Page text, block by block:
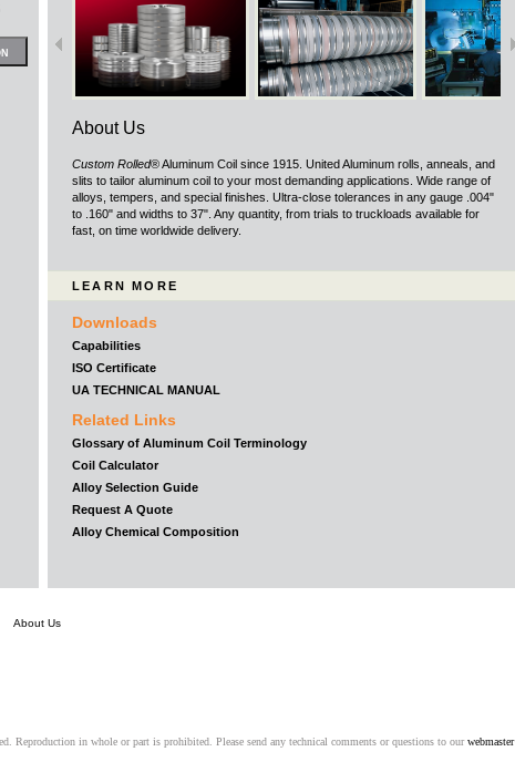
About Us
Custom Rolled® Aluminum Coil since 1915. United Aluminum rolls, anneals, and
slits to tailor aluminum coil to your most demanding applications. Wide range of
alloys, tempers, and special finishes. Ultra-close tolerances in any gauge .004"
to .160" and widths to 37". Any quantity, from trials to truckloads available for
fast, on time worldwide delivery.
LEARN MORE
Downloads
Capabilities
ISO Certificate
UA TECHNICAL MANUAL
Related Links
Glossary of Aluminum Coil Terminology
Coil Calculator
Alloy Selection Guide
Request A Quote
Alloy Chemical Composition
About Us
Reproduction in whole or part is prohibited. Please send any technical comments or questions to ourwebmaster